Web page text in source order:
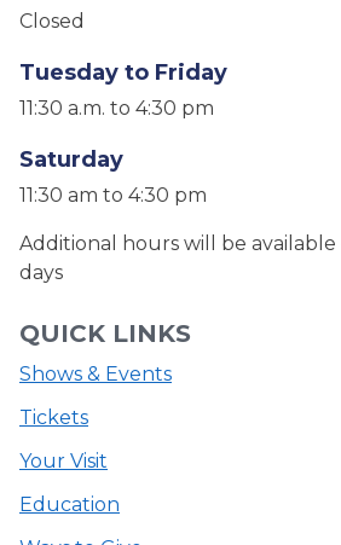
Closed
Tuesday to Friday
11:30 a.m. to 4:30 pm
Saturday
11:30 am to 4:30 pm
Additional hours will be
days
QUICK LINKS
Shows & Events
Tickets
Your Visit
Education